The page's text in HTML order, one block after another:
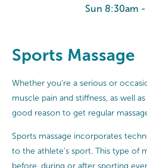
Sun 8:30am
Sports Massage
Whether you’re a serious or
muscle pain and stiffness, as well
good reason to get regular
Sports massage incorporates
to the athlete’s sport. This type of
before, during or after sporting